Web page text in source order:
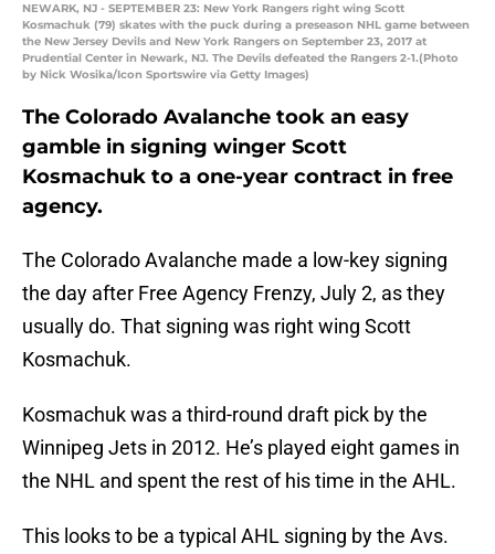
NEWARK, NJ - SEPTEMBER 23: New York Rangers right wing Scott
Kosmachuk (79) skates with the puck during a preseason NHL game between
the New Jersey Devils and New York Rangers on September 23, 2017 at
Prudential Center in Newark, NJ. The Devils defeated the Rangers 2-1.(Photo
by Nick Wosika/Icon Sportswire via Getty Images)
The Colorado Avalanche took an easy
gamble in signing winger Scott
Kosmachuk to a one-year contract in free
agency.
The Colorado Avalanche made a low-key signing
the day after Free Agency Frenzy, July 2, as they
usually do. That signing was right wing Scott
Kosmachuk.
Kosmachuk was a third-round draft pick by the
Winnipeg Jets in 2012. He’s played eight games in
the NHL and spent the rest of his time in the AHL.
This looks to be a typical AHL signing by the Avs.